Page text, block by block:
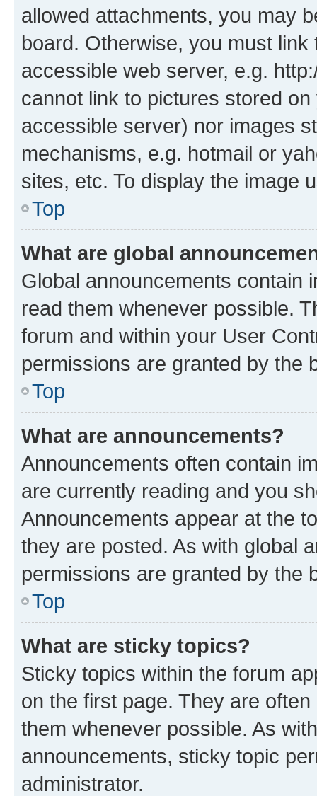
allowed attachments, you may
board. Otherwise, you must
accessible web server, e.g.
cannot link to pictures stored
accessible server) nor images
mechanisms, e.g. hotmail or
sites, etc. To display the image
Top
What are global
Global announcements contain
read them whenever possible.
forum and within your User
permissions are granted by the
Top
What are announcements?
Announcements often contain
are currently reading and you
Announcements appear at the
they are posted. As with global
permissions are granted by the
Top
What are sticky topics?
Sticky topics within the forum
on the first page. They are
them whenever possible. As
announcements, sticky topic
administrator.